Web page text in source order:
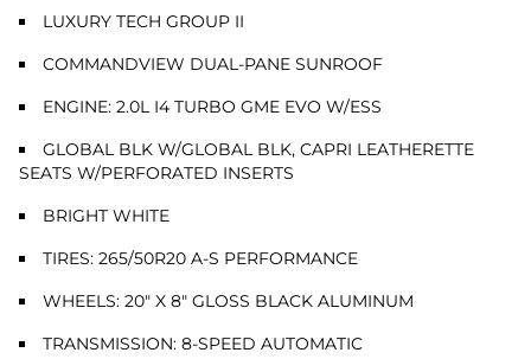
LUXURY TECH GROUP II
COMMANDVIEW DUAL-PANE SUNROOF
ENGINE: 2.0L I4 TURBO GME EVO W/ESS
GLOBAL BLK W/GLOBAL BLK, CAPRI LEATHERETTE
SEATS W/PERFORATED INSERTS
BRIGHT WHITE
TIRES: 265/50R20 A-S PERFORMANCE
WHEELS: 20" X 8" GLOSS BLACK ALUMINUM
TRANSMISSION: 8-SPEED AUTOMATIC